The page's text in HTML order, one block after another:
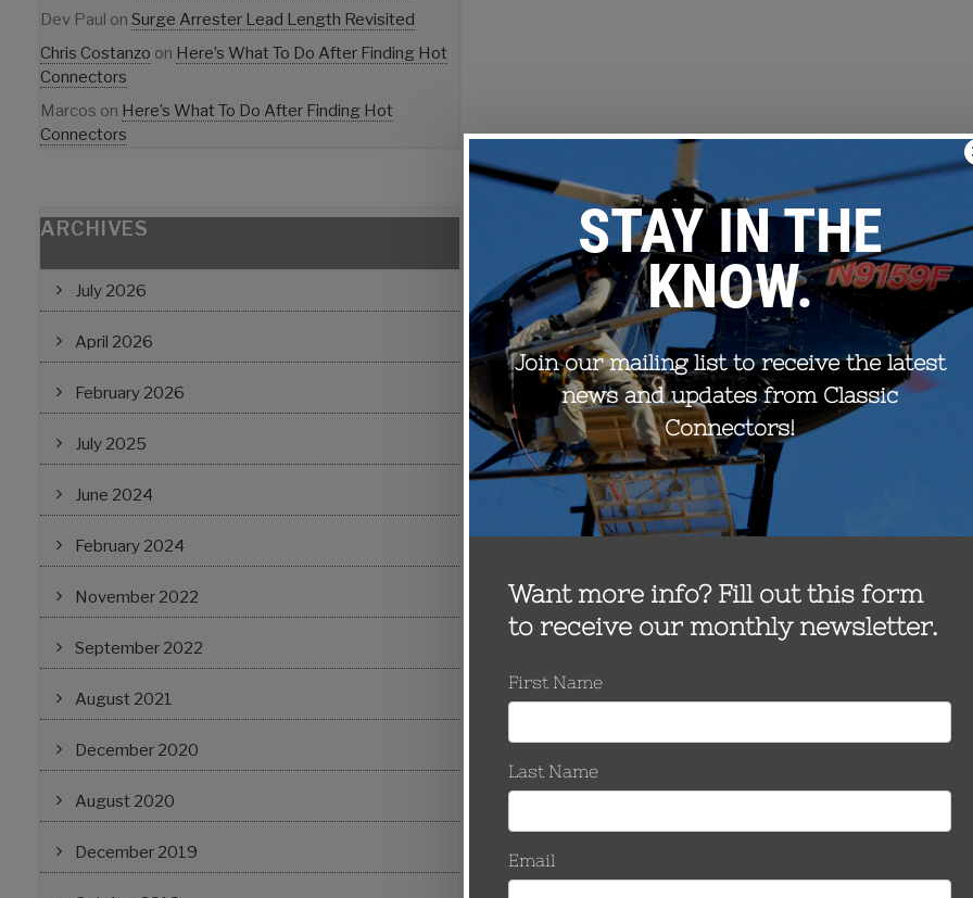
Dev Paul on Surge Arrester Lead Length Revisited
Chris Costanzo on Here’s What To Do After Finding Hot
Connectors
Marcos on Here’s What To Do After Finding Hot
Connectors
ARCHIVES
July 2026
April 2026
February 2026
July 2025
June 2024
February 2024
November 2022
September 2022
August 2021
December 2020
August 2020
December 2019